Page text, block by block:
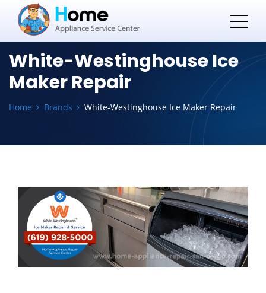
White-Westinghouse Ice
Maker Repair
Home Brands White-Westinghouse Ice Maker Repair